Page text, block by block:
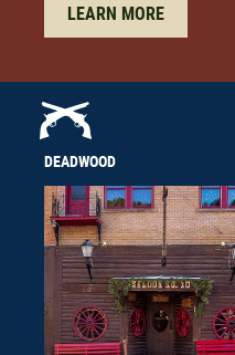
LEARN MORE
DEADWOOD